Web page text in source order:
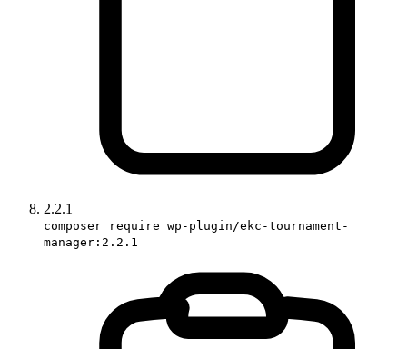
2.2.1
composer require wp-plugin/ekc-tournament-
manager:2.2.1